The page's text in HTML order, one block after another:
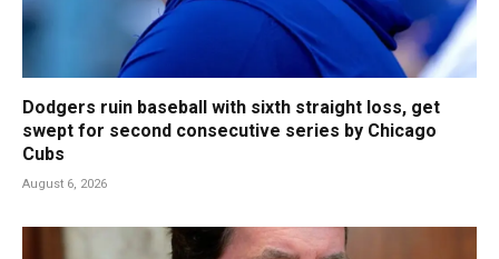
Dodgers ruin baseball with sixth straight loss, get
swept for second consecutive series by Chicago
Cubs
August 6, 2026